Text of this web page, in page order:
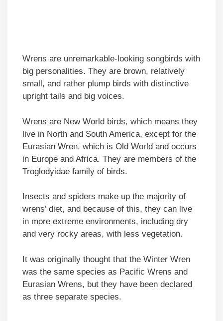
Wrens are unremarkable-looking songbirds with
big personalities. They are brown, relatively
small, and rather plump birds with distinctive
upright tails and big voices.
Wrens are New World birds, which means they
live in North and South America, except for the
Eurasian Wren, which is Old World and occurs
in Europe and Africa. They are members of the
Troglodyidae family of birds.
Insects and spiders make up the majority of
wrens’ diet, and because of this, they can live
in more extreme environments, including dry
and very rocky areas, with less vegetation.
It was originally thought that the Winter Wren
was the same species as Pacific Wrens and
Eurasian Wrens, but they have been declared
as three separate species.